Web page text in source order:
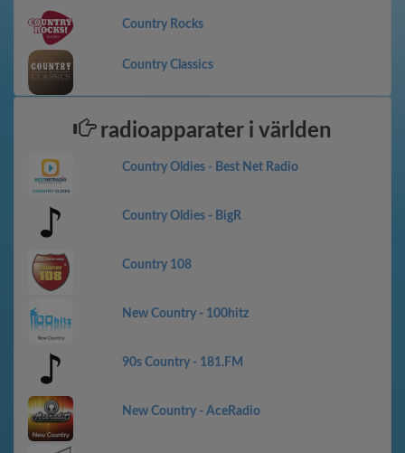
Country Rocks
Country Classics
radioapparater i världen
Country Oldies - Best Net Radio
Country Oldies - BigR
Country 108
New Country - 100hitz
90s Country - 181.FM
New Country - AceRadio